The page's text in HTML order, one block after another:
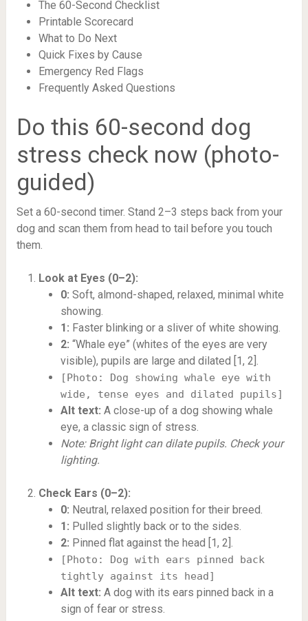
The 60-Second Checklist
Printable Scorecard
What to Do Next
Quick Fixes by Cause
Emergency Red Flags
Frequently Asked Questions
Do this 60-second dog
stress check now (photo-
guided)
Set a 60-second timer. Stand 2–3 steps back from your
dog and scan them from head to tail before you touch
them.
Look at Eyes (0–2):
0: Soft, almond-shaped, relaxed, minimal white
showing.
1: Faster blinking or a sliver of white showing.
2: “Whale eye” (whites of the eyes are very
visible), pupils are large and dilated [1, 2].
[Photo: Dog showing whale eye with
wide, tense eyes and dilated pupils]
Alt text: A close-up of a dog showing whale
eye, a classic sign of stress.
Note: Bright light can dilate pupils. Check your
lighting.
Check Ears (0–2):
0: Neutral, relaxed position for their breed.
1: Pulled slightly back or to the sides.
2: Pinned flat against the head [1, 2].
[Photo: Dog with ears pinned back
tightly against its head]
Alt text: A dog with its ears pinned back in a
sign of fear or stress.